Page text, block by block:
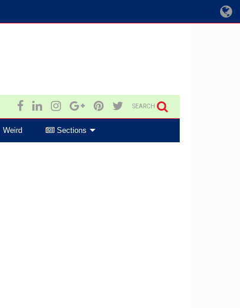
SEARCH
Weird Sections